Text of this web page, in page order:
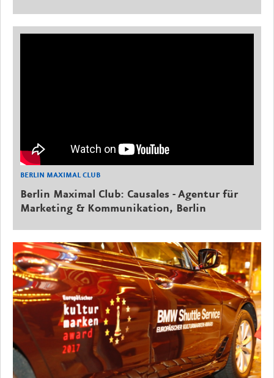
BERLIN MAXIMAL CLUB
Berlin Maximal Club: Causales - Agentur für
Marketing & Kommunikation, Berlin